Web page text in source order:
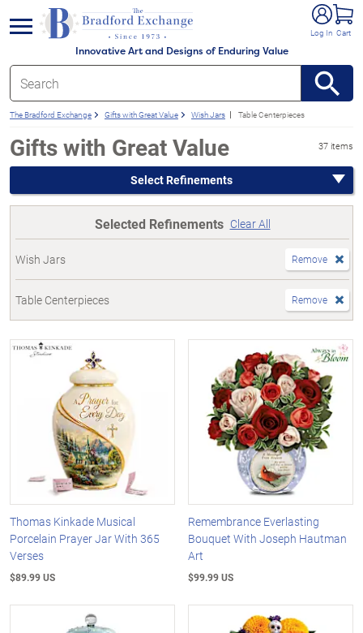
Innovative Art and Designs of Enduring Value
Log In Cart
menu
The Bradford Exchange Gifts with Great Value Wish Jars Table Centerpieces
Gifts with Great Value 37 items
Select Refinements
Selected Refinements Clear All
Wish Jars Remove
Table Centerpieces Remove
Thomas Kinkade Musical
Porcelain Prayer Jar With 365
Verses
$89.99 US
Remembrance Everlasting
Bouquet With Joseph Hautman
Art
$99.99 US